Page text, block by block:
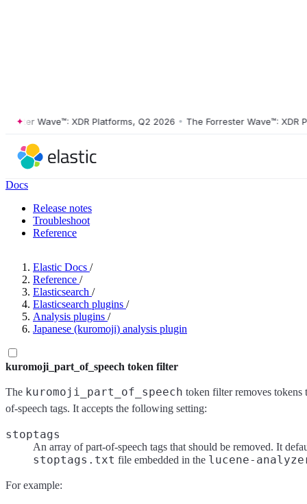
Wave™: XDR Platforms, Q2 2026 • The Forrester Wave™: XDR
Docs
Release notes
Troubleshoot
Reference
Elastic Docs /
Reference /
Elasticsearch /
Elasticsearch plugins /
Analysis plugins /
Japanese (kuromoji) analysis plugin
kuromoji_part_of_speech token filter
The kuromoji_part_of_speech token filter removes tokens
of-speech tags. It accepts the following setting:
stoptags
An array of part-of-speech tags that should be removed. It
stoptags.txt file embedded in the lucene-
For example: